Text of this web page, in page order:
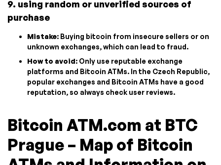
9. using random or unverified sources of
purchase
Mistake: Buying bitcoin from insecure sellers or on
unknown exchanges, which can lead to fraud.
How to avoid: Only use reputable exchange
platforms and Bitcoin ATMs. In the Czech Republic,
popular exchanges and Bitcoin ATMs have a good
reputation, so always check user reviews.
Bitcoin ATM.com at BTC
Prague – Map of Bitcoin